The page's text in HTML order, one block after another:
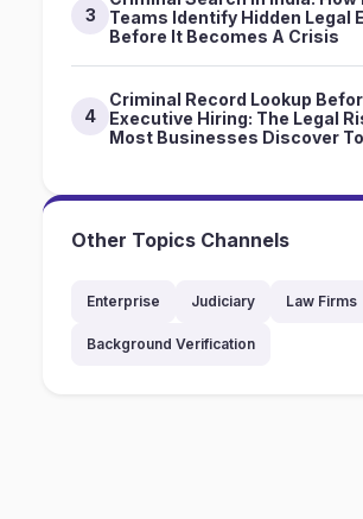
3
Teams Identify Hidden Legal
Before It Becomes A Crisis
4
Criminal Record Lookup
Executive Hiring: The Legal
Most Businesses Discover
Other Topics Channels
Enterprise Judiciary Law Firms
Background Verification